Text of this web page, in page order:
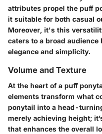
attributes propel the puff
it suitable for both casual
Moreover, it's this
caters to a broad
elegance and simplicity.
Volume and Texture
At the heart of a puff
elements transform what
ponytail into a head-
merely achieving height;
that enhances the overall